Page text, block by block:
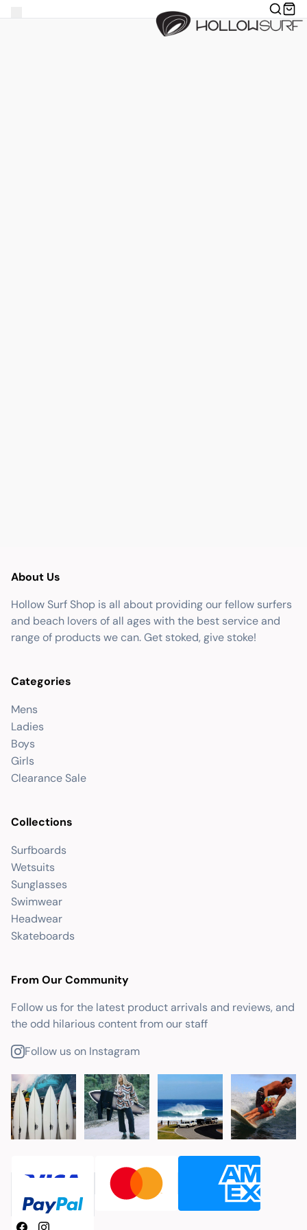
About Us
Hollow Surf Shop is all about providing our fellow surfers
and beach lovers of all ages with the best service and
range of products we can. Get stoked, give stoke!
Categories
Mens
Ladies
Boys
Girls
Clearance Sale
Collections
Surfboards
Wetsuits
Sunglasses
Swimwear
Headwear
Skateboards
From Our Community
Follow us for the latest product arrivals and reviews, and
the odd hilarious content from our staff
Follow us on Instagram